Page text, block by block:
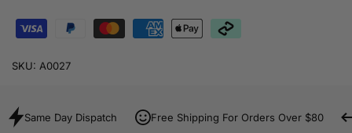
SKU: A0027
Same Day Dispatch Free Shipping For Orders Over $80